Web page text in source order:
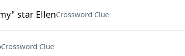
star EllenCrossword Clue
Crossword Clue